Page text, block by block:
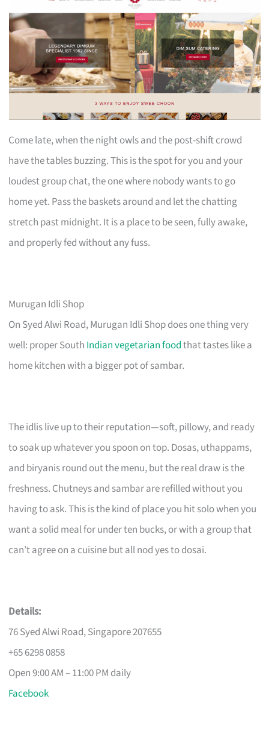
Come late, when the night owls and the post-shift crowd
have the tables buzzing. This is the spot for you and your
loudest group chat, the one where nobody wants to go
home yet. Pass the baskets around and let the chatting
stretch past midnight. It is a place to be seen, fully awake,
and properly fed without any fuss.
Murugan Idli Shop
On Syed Alwi Road, Murugan Idli Shop does one thing very
well: proper South Indian vegetarian foodthat tastes like a
home kitchen with a bigger pot of sambar.
The idlis live up to their reputation—soft, pillowy, and ready
to soak up whatever you spoon on top. Dosas, uthappams,
and biryanis round out the menu, but the real draw is the
freshness. Chutneys and sambar are refilled without you
having to ask. This is the kind of place you hit solo when you
want a solid meal for under ten bucks, or with a group that
can’t agree on a cuisine but all nod yes to dosai.
Details:
76 Syed Alwi Road, Singapore 207655
+65 6298 0858
Open 9:00 AM – 11:00 PM daily
Facebook